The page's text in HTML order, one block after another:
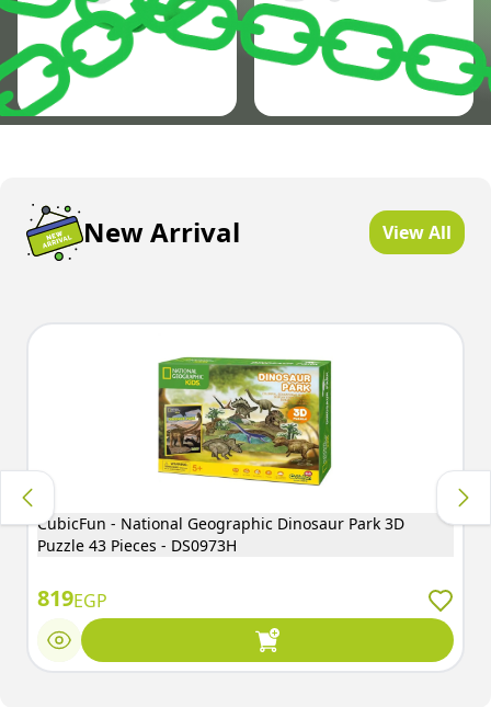
New Arrival View All
CubicFun - National Geographic Dinosaur Park 3D
Puzzle 43 Pieces - DS0973H
819EGP